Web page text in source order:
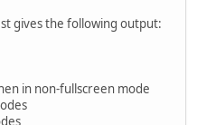
gives the following output:
in non-fullscreen mode